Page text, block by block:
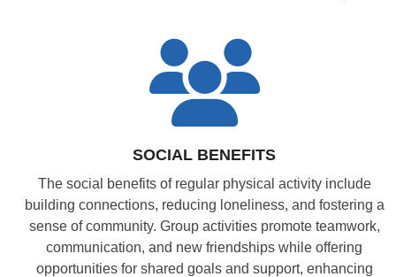
SOCIAL BENEFITS
The social benefits of regular physical activity include
building connections, reducing loneliness, and fostering a
sense of community. Group activities promote teamwork,
communication, and new friendships while offering
opportunities for shared goals and support, enhancing